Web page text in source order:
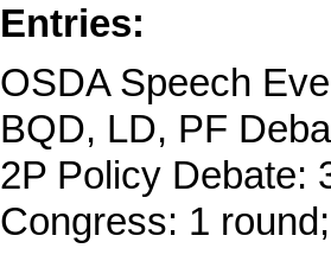
Entries:
OSDA Speech
BQD, LD, PF
2P Policy Debate:
Congress: 1